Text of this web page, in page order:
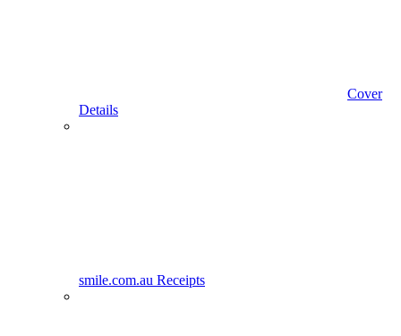
Cover
Details
smile.com.au Receipts